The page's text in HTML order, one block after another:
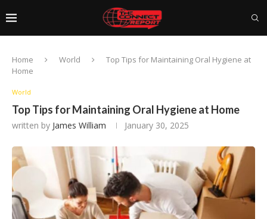
Home World
Top Tips for Maintaining Oral Hygiene at
Home
World
Top Tips for Maintaining Oral Hygiene at Home
written by James William January 30, 2025